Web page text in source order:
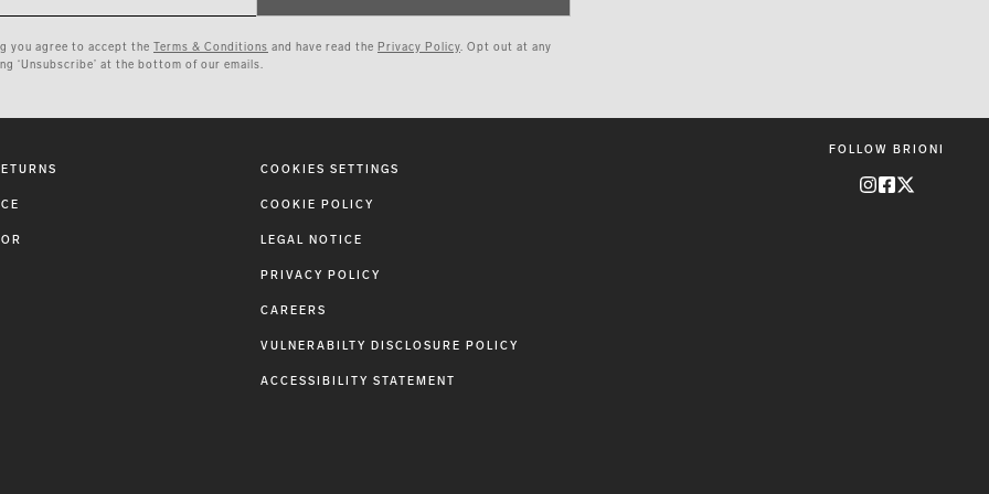
you agree to accept the Terms & Conditions and have read the Privacy Policy. Opt out at any
‘Unsubscribe’ at the bottom of our emails.
COOKIES SETTINGS
COOKIE POLICY
LEGAL NOTICE
PRIVACY POLICY
CAREERS
VULNERABILTY DISCLOSURE POLICY
ACCESSIBILITY STATEMENT
FOLLOW BRIONI